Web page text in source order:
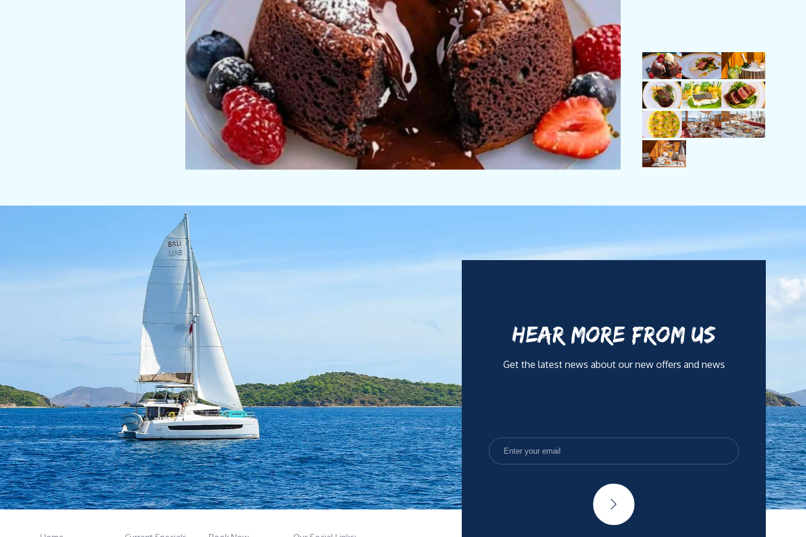
HEAR MORE FROM US
Get the latest news about our new offers and news